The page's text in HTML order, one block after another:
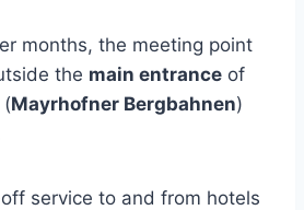
months, the meeting point
the main entrance of
(Mayrhofner Bergbahnen)
service to and from hotels